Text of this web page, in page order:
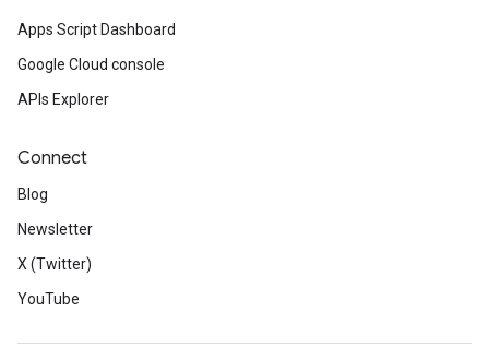
Apps Script Dashboard
Google Cloud console
APIs Explorer
Connect
Blog
Newsletter
X (Twitter)
YouTube